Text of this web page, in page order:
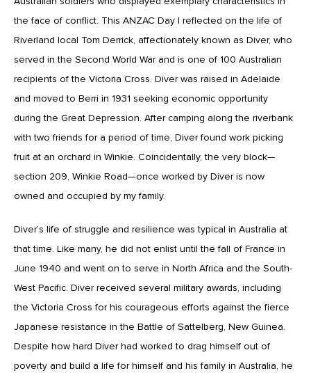
the face of conflict. This ANZAC Day I reflected on the life of
Riverland local Tom Derrick, affectionately known as Diver, who
served in the Second World War and is one of 100 Australian
recipients of the Victoria Cross. Diver was raised in Adelaide
and moved to Berri in 1931 seeking economic opportunity
during the Great Depression. After camping along the riverbank
with two friends for a period of time, Diver found work picking
fruit at an orchard in Winkie. Coincidentally, the very block—
section 209, Winkie Road—once worked by Diver is now
owned and occupied by my family.
Diver’s life of struggle and resilience was typical in Australia at
that time. Like many, he did not enlist until the fall of France in
June 1940 and went on to serve in North Africa and the South-
West Pacific. Diver received several military awards, including
the Victoria Cross for his courageous efforts against the fierce
Japanese resistance in the Battle of Sattelberg, New Guinea.
Despite how hard Diver had worked to drag himself out of
poverty and build a life for himself and his family in Australia, he